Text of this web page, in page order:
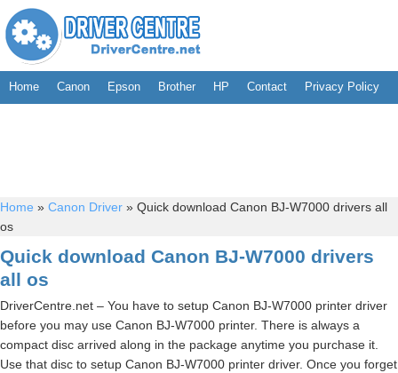
Home Canon Epson Brother HP Contact Privacy Policy
Home » Canon Driver » Quick download Canon BJ-W7000 drivers all
os
Quick download Canon BJ-W7000 drivers
all os
DriverCentre.net – You have to setup Canon BJ-W7000 printer driver
before you may use Canon BJ-W7000 printer. There is always a
compact disc arrived along in the package anytime you purchase it.
Use that disc to setup Canon BJ-W7000 printer driver. Once you forget